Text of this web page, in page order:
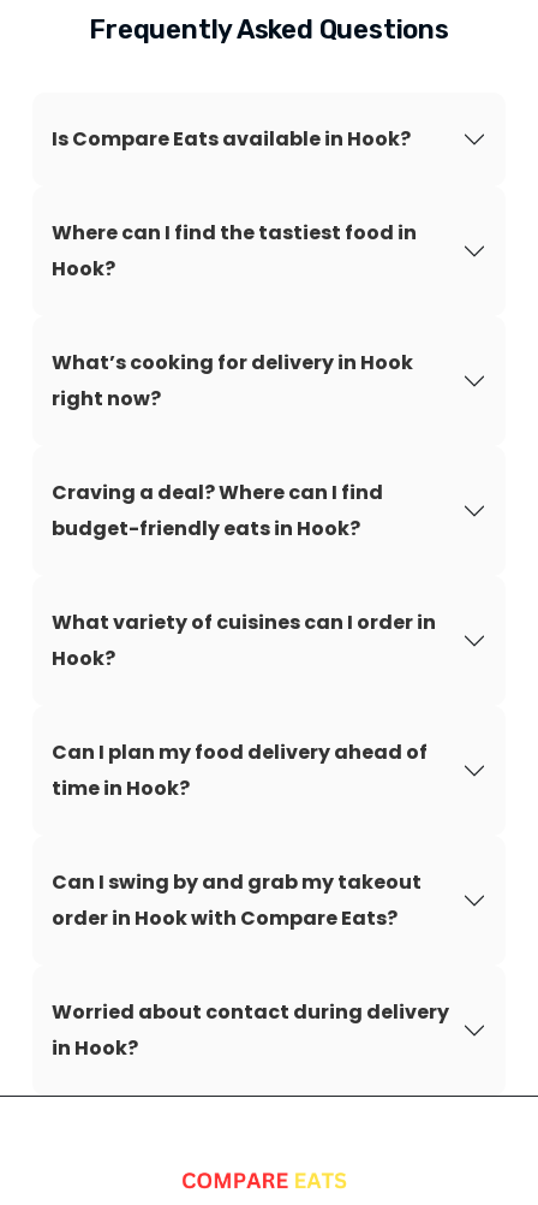
Frequently Asked Questions
Is Compare Eats available in Hook?
Where can I find the tastiest food in
Hook?
What’s cooking for delivery in Hook
right now?
Craving a deal? Where can I find
budget-friendly eats in Hook?
What variety of cuisines can I order in
Hook?
Can I plan my food delivery ahead of
time in Hook?
Can I swing by and grab my takeout
order in Hook with Compare Eats?
Worried about contact during delivery
in Hook?